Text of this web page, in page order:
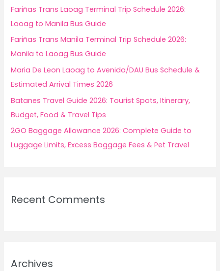
f
o
Fariñas Trans Laoag Terminal Trip Schedule 2026:
Laoag to Manila Bus Guide
Fariñas Trans Manila Terminal Trip Schedule 2026:
Manila to Laoag Bus Guide
Maria De Leon Laoag to Avenida/DAU Bus Schedule &
Estimated Arrival Times 2026
Batanes Travel Guide 2026: Tourist Spots, Itinerary,
Budget, Food & Travel Tips
2GO Baggage Allowance 2026: Complete Guide to
Luggage Limits, Excess Baggage Fees & Pet Travel
Recent Comments
Archives